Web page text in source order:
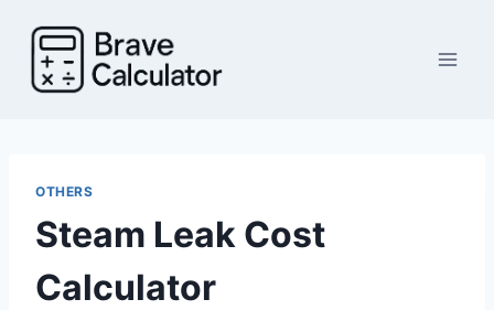
content
OTHERS
Steam Leak Cost
Calculator